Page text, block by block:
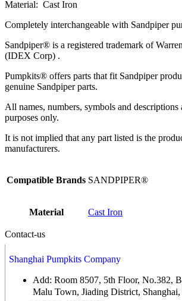
Material: Cast Iron
Completely interchangeable with Sandpiper
Sandpiper® is a registered trademark of
(IDEX Corp) .
Pumpkits® offers parts that fit Sandpiper
genuine Sandpiper parts.
All names, numbers, symbols and descriptions
purposes only.
It is not implied that any part listed is the
manufacturers.
Compatible Brands SANDPIPER®
Material Cast Iron
Contact-us
Shanghai Pumpkits Company
Add: Room 8507, 5th Floor, No.382,
Malu Town, Jiading District, Shanghai,